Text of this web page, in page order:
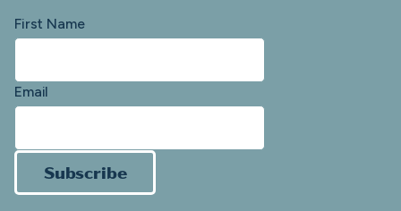
First Name
Email
Subscribe